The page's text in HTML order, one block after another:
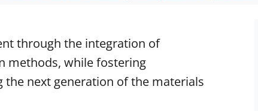
through the integration of
methods, while fostering
next generation of the materials